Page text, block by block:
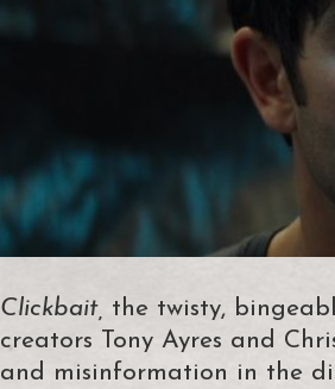
Clickbait, the twisty,
creators Tony Ayres and
and misinformation in the